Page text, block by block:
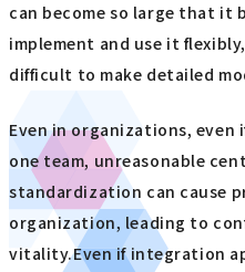
can become so large that it
implement and use it
difficult to make detailed
Even in organizations, even
one team, unreasonable
standardization can cause
organization, leading to
vitality.Even if integration